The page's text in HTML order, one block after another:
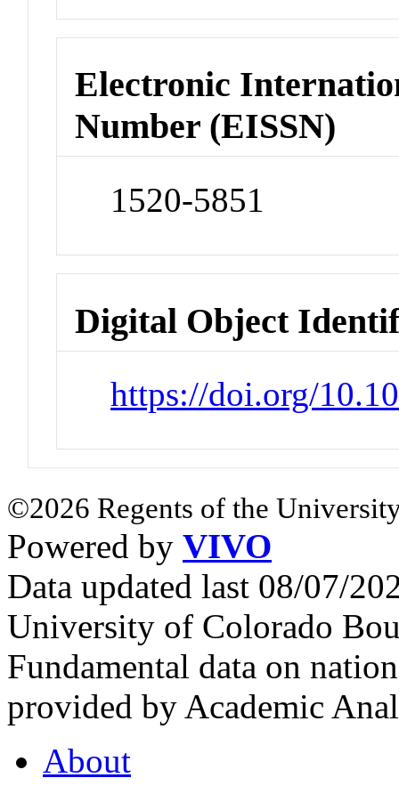
Electronic
Number (EISSN)
1520-5851
Digital Object
https://doi.org/
©2026 Regents of the
Powered by VIVO
Data updated last 08/07/
University of Colorado
Fundamental data on
provided by Academic
About